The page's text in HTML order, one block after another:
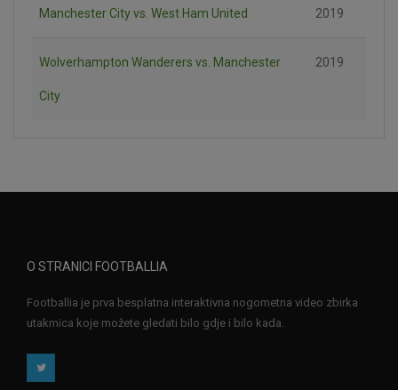
Manchester City vs. West Ham United 2019
Wolverhampton Wanderers vs. Manchester
City
2019
O STRANICI FOOTBALLIA
Footballia je prva besplatna interaktivna nogometna video zbirka
utakmica koje možete gledati bilo gdje i bilo kada.